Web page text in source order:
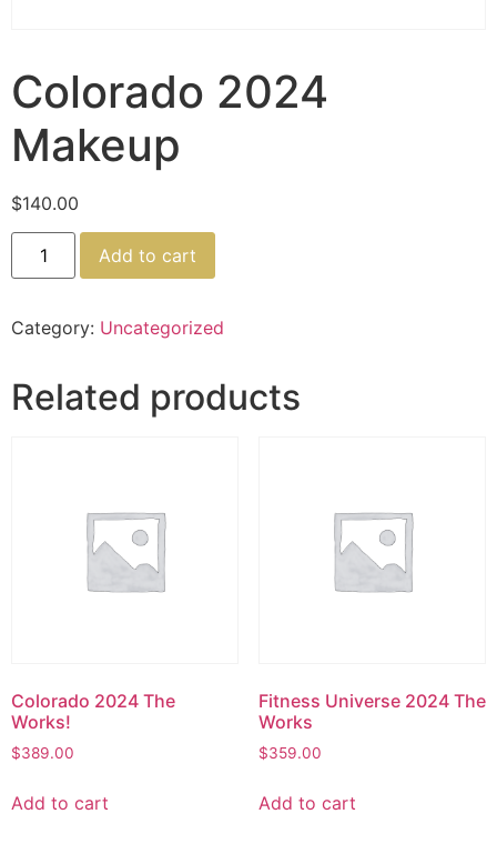
Colorado 2024
Makeup
$140.00
Add to cart
Category: Uncategorized
Related products
Colorado 2024 The
Works!
$389.00
Add to cart
Fitness Universe 2024 The
Works
$359.00
Add to cart